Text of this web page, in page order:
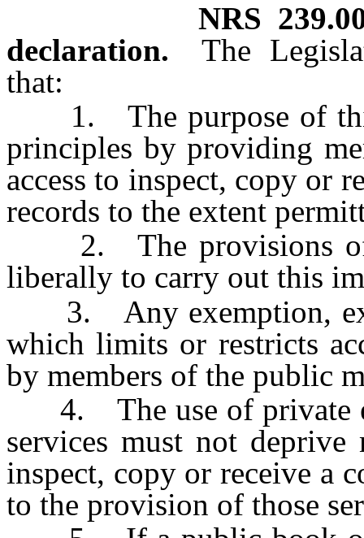
NRS
declaration.
The
that:
1. The purpose of this
principles by providing
access to inspect, copy or
records to the extent
2. The provisions of
liberally to carry out this
3. Any exemption,
which limits or restricts
by members of the public
4. The use of private
services must not deprive
inspect, copy or receive a
to the provision of those